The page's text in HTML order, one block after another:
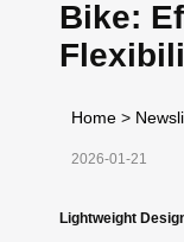
Bike:
Home >
2026-01-21
Lightweight